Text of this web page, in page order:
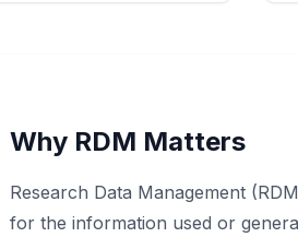
Why RDM Matters
Research Data Management
for the information used or